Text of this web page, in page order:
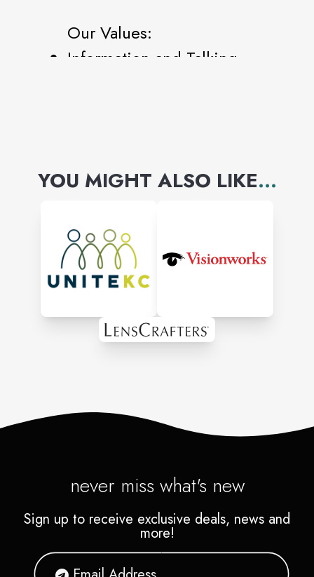
Our Values:
Information and Talking
Our Mentorship Model
developing new Leaders.
We believe in Generously
giving to our community.
YOU MIGHT ALSO LIKE...
never miss what's new
Sign up to receive exclusive deals, news and
more!